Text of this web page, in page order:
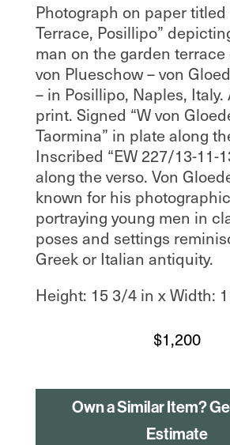
Photograph on paper
Terrace, Posillipo”
man on the garden
von Plueschow – von
– in Posillipo, Naples,
print. Signed “W von
Taormina” in plate along
Inscribed “EW 227/13-11-
along the verso. Von
known for his
portraying young men in
poses and settings
Greek or Italian antiquity.
Height: 15 3/4 in x Width:
$1,200
Own a Similar Item?
Estimate